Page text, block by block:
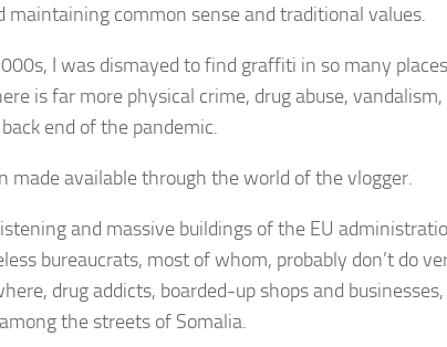
common sense and traditional values.
I was dismayed to find graffiti in so many
is far more physical crime, drug abuse,
end of the pandemic.
made available through the world of the vlogger.
and massive buildings of the EU
bureaucrats, most of whom, probably don’t do
drug addicts, boarded-up shops and
the streets of Somalia.